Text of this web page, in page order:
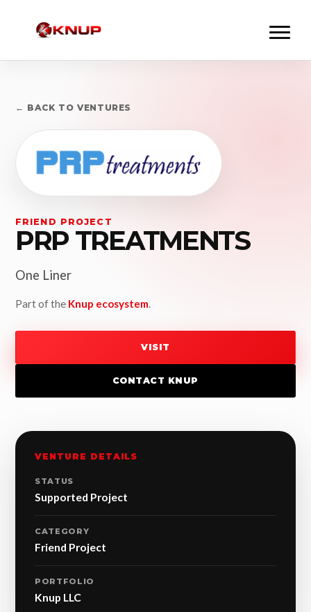
← BACK TO VENTURES
FRIEND PROJECT
PRP TREATMENTS
One Liner
Part of the Knup ecosystem.
VISIT
CONTACT KNUP
VENTURE DETAILS
STATUS
Supported Project
CATEGORY
Friend Project
PORTFOLIO
Knup LLC